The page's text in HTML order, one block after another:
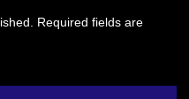
Required fields are